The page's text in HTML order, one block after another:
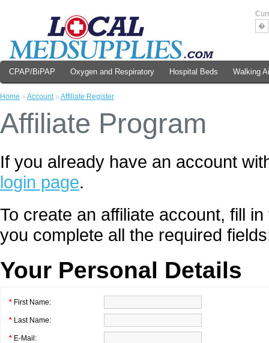
�
CPAP/BiPAP Oxygen and Respiratory Hospital Beds Walking
Home » Account» Affiliate Register
Affiliate Program
If you already have an account
login page.
To create an affiliate account, fill
you complete all the required
Your Personal Details
* First Name:
* Last Name:
* E-Mail: